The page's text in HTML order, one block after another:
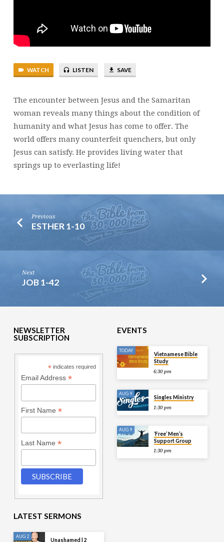
WATCH LISTEN SAVE
The encounter between Jesus and the Samaritan
woman reveals many things about the condition of
humanity and what Jesus has come to offer. The
world offers many counterfeit quenchers, but only
Jesus can satisfy. He provides living water that
springs up to everlasting life!
Previous
ESTHER 1-10
Next
JOB 1-42
NEWSLETTER
SUBSCRIPTION
* indicates required
Email Address *
First Name *
Last Name *
EVENTS
TODAY
Vietnamese Bible
Study
6:30 pm
AUG 9
Singles Ministry
1:30 pm
AUG 9
‘Free’ Men’s
Support Group
1:30 pm
LATEST SERMONS
AUG 2
Unashamed | 2